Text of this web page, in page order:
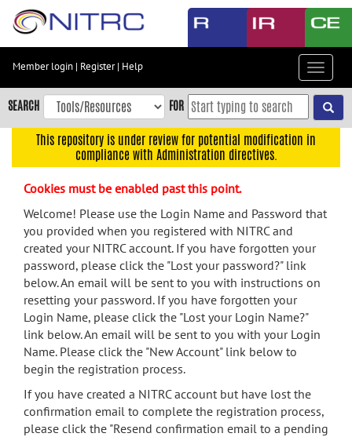
Skip
content
Skip
to
navigation
menu
search
Accessibility
Member login | Register| Help
Toggle
SEARCH FOR
This repository is under review for potential modification in
compliance with Administration directives.
Cookies must be enabled past this point.
Welcome! Please use the Login Name and Password that
you provided when you registered with NITRC and
created your NITRC account. If you have forgotten your
password, please click the "Lost your password?" link
below. An email will be sent to you with instructions on
resetting your password. If you have forgotten your
Login Name, please click the "Lost your Login Name?"
link below. An email will be sent to you with your Login
Name. Please click the "New Account" link below to
begin the registration process.
If you have created a NITRC account but have lost the
confirmation email to complete the registration process,
please click the "Resend confirmation email to a pending